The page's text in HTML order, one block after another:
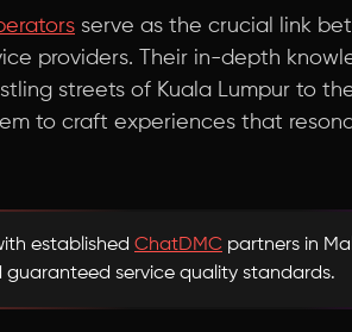
serve as the crucial link
providers. Their in-depth
streets of Kuala Lumpur to
to craft experiences that
established ChatDMC partners in
guaranteed service quality standards.